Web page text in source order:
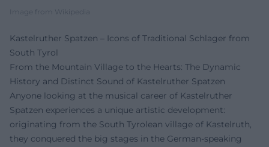
Image from Wikipedia
Kastelruther Spatzen – Icons of Traditional Schlager from
South Tyrol
From the Mountain Village to the Hearts: The Dynamic
History and Distinct Sound of Kastelruther Spatzen
Anyone looking at the musical career of Kastelruther
Spatzen experiences a unique artistic development:
originating from the South Tyrolean village of Kastelruth,
they conquered the big stages in the German-speaking